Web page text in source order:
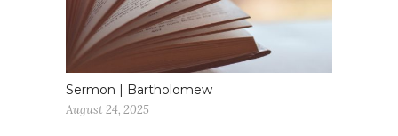
Sermon | Bartholomew
August 24, 2025